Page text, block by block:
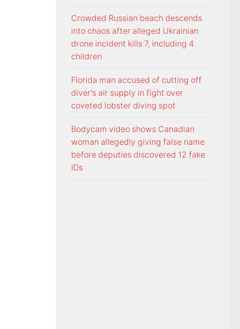
Crowded Russian beach descends
into chaos after alleged Ukrainian
drone incident kills 7, including 4
children
Florida man accused of cutting off
diver's air supply in fight over
coveted lobster diving spot
Bodycam video shows Canadian
woman allegedly giving false name
before deputies discovered 12 fake
IDs